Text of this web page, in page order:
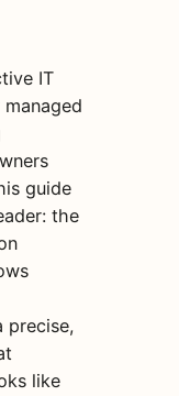
IT
guide
the
precise,
like